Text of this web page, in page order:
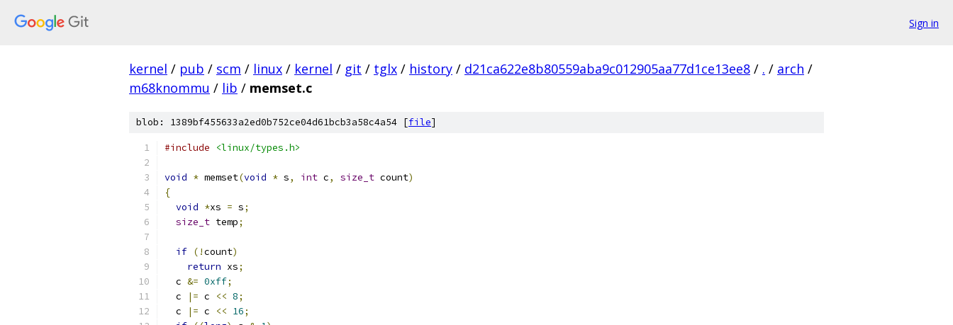
Sign in
kernel / pub / scm / linux / kernel / git / tglx / history / d21ca622e8b80559aba9c012905aa77d1ce13ee8 / . / arch /
m68knommu / lib / memset.c
blob: 1389bf455633a2ed0b752ce04d61bcb3a58c4a54 [file]
#include <linux/types.h>
void * memset(void * s, int c, size_t count)
{
void *xs = s;
size_t temp;
if (!count)
return xs;
  c
&= 0xff;
  c
|= c << 8;
  c
|= c << 16;